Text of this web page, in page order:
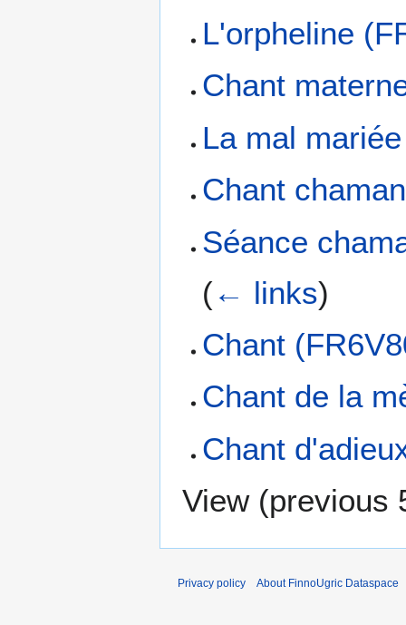
L'orpheline
Chant
La mal
Chant
Séance
(← links)
Chant
Chant de la
Chant
View (previous
Privacy policy About FinnoUgric Dataspace